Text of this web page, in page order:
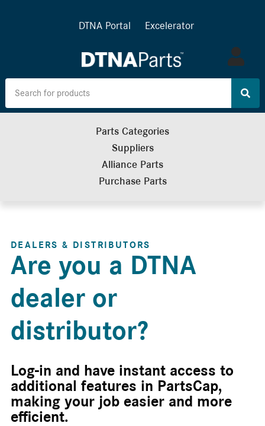
DTNA Portal Excelerator
Log
in
Parts Categories
Suppliers
Alliance Parts
Purchase Parts
DEALERS & DISTRIBUTORS
Are you a DTNA
dealer or
distributor?
Log-in and have instant access to
additional features in PartsCap,
making your job easier and more
efficient.